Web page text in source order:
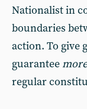
Nationalist in
boundaries
action. To give
guaranteemore
regular